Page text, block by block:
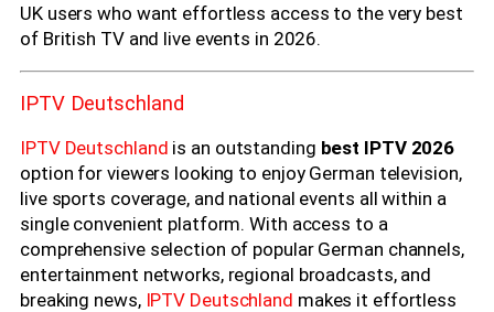
UK users who want effortless access to the very best
of British TV and live events in 2026.
IPTV Deutschland
IPTV Deutschland is an outstanding best IPTV 2026
option for viewers looking to enjoy German television,
live sports coverage, and national events all within a
single convenient platform. With access to a
comprehensive selection of popular German channels,
entertainment networks, regional broadcasts, and
breaking news, IPTV Deutschland makes it effortless